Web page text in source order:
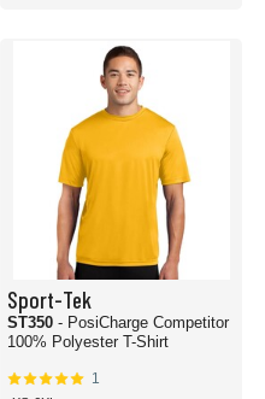
Sport-Tek
ST350 - PosiCharge Competitor
100% Polyester T-Shirt
1